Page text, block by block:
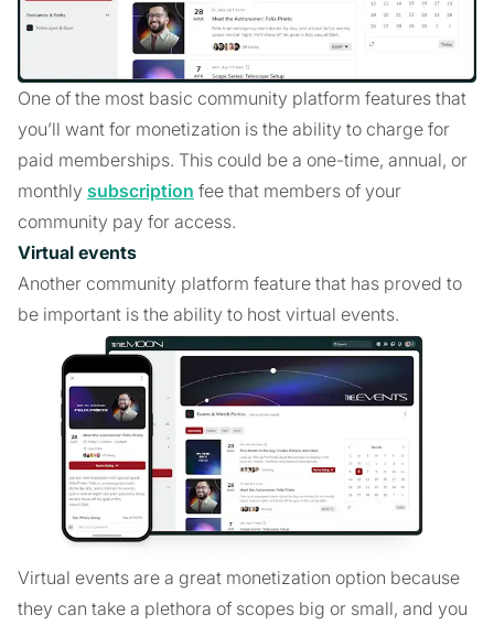
One of the most basic community platform features that
you’ll want for monetization is the ability to charge for
paid memberships. This could be a one-time, annual, or
monthly subscription fee that members of your
community pay for access.
Virtual events
Another community platform feature that has proved to
be important is the ability to host virtual events.
Virtual events are a great monetization option because
they can take a plethora of scopes big or small, and you